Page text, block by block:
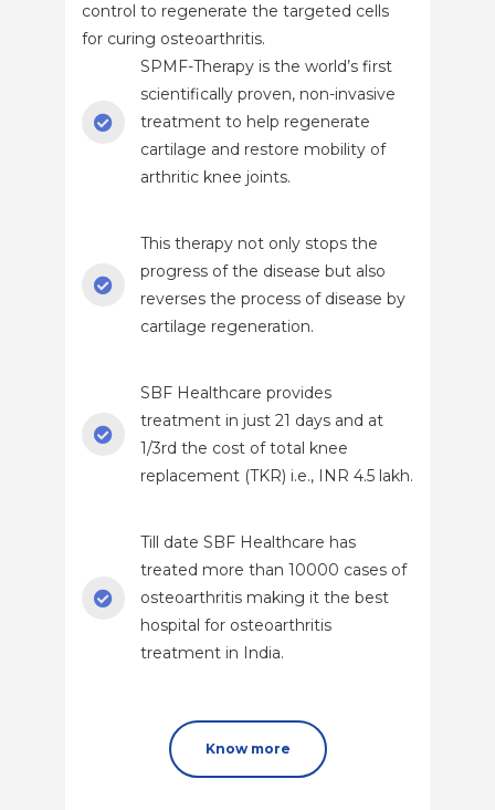
control to regenerate the targeted cells
for curing osteoarthritis.
SPMF-Therapy is the world’s first
scientifically proven, non-invasive
treatment to help regenerate
cartilage and restore mobility of
arthritic knee joints.
This therapy not only stops the
progress of the disease but also
reverses the process of disease by
cartilage regeneration.
SBF Healthcare provides
treatment in just 21 days and at
1/3rd the cost of total knee
replacement (TKR) i.e., INR 4.5 lakh.
Till date SBF Healthcare has
treated more than 10000 cases of
osteoarthritis making it the best
hospital for osteoarthritis
treatment in India.
Know more